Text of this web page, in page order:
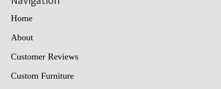
Home
About
Customer Reviews
Custom Furniture